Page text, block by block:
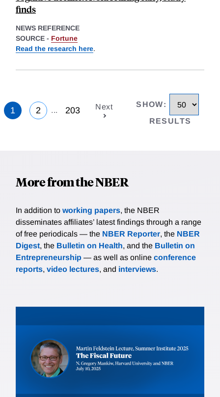
finds
NEWS REFERENCE
SOURCE - Fortune
Read the research here.
1 2 ... 203 Next SHOW:
RESULTS
More from the NBER
In addition to working papers, the NBER
disseminates affiliates’ latest findings through a range
of free periodicals — the NBER Reporter, the NBER
Digest, the Bulletin on Health, and the Bulletin on
Entrepreneurship — as well as online conference
reports, video lectures, and interviews.